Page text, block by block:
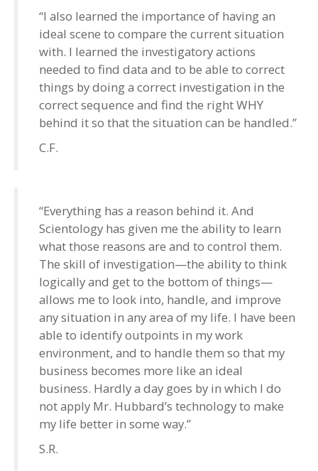
“I also learned the importance of having an
ideal scene to compare the current situation
with. I learned the investigatory actions
needed to find data and to be able to correct
things by doing a correct investigation in the
correct sequence and find the right WHY
behind it so that the situation can be handled.”
C.F.
“Everything has a reason behind it. And
Scientology has given me the ability to learn
what those reasons are and to control them.
The skill of investigation—the ability to think
logically and get to the bottom of things—
allows me to look into, handle, and improve
any situation in any area of my life. I have been
able to identify outpoints in my work
environment, and to handle them so that my
business becomes more like an ideal
business. Hardly a day goes by in which I do
not apply Mr. Hubbard’s technology to make
my life better in some way.”
S.R.